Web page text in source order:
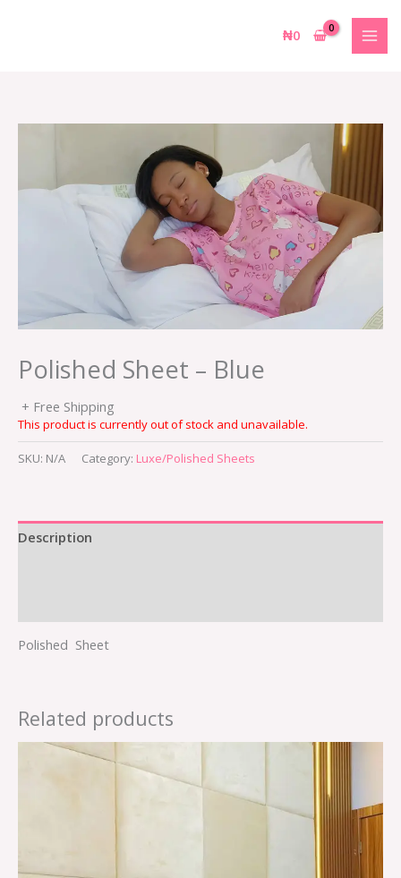
₦0
Polished Sheet – Blue
+ Free Shipping
This product is currently out of stock and unavailable.
SKU: N/A Category: Luxe/Polished Sheets
Description
Polished Sheet
Related products